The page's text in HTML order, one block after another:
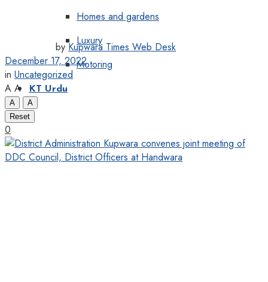
Homes and gardens
Luxury
Motoring
KT Urdu
by Kupwara Times Web Desk
December 17, 2022
in Uncategorized
A A
A
A
Reset
0